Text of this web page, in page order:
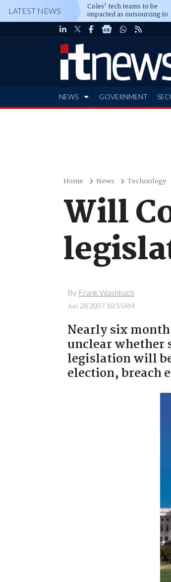
LATEST NEWS Coles' tech teams to be
impacted as outsourcing to
Accenture deepens
NEWS GOVERNMENT
Home News Technology
Will
By Frank Washkuch
Jun 28 2007 10:55AM
Nearly six
unclear whether
legislation will
election, breach